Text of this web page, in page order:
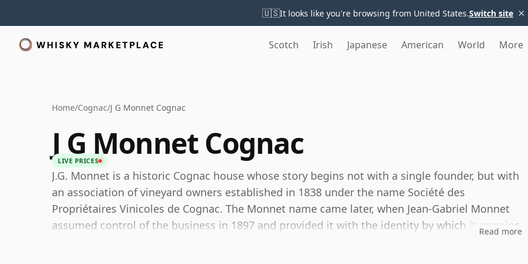
🇺🇸It looks like you're browsing from United States.Switch site ×
Scotch Irish Japanese American World More
Home/Cognac/J G Monnet Cognac
J G Monnet Cognac
LIVE PRICES
J.G. Monnet is a historic Cognac house whose story begins not with a single founder, but with
an association of vineyard owners established in 1838 under the name Société des
Propriétaires Vinicoles de Cognac. The Monnet name came later, when Jean-Gabriel Monnet
assumed control of the business in 1897 and provided it with the identity by which it remains
Read more